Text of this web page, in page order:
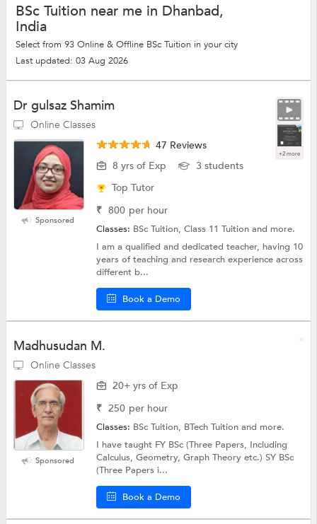
BSc Tuition near me in Dhanbad,
India
Select from 93 Online & Offline BSc Tuition in your city
Last updated: 03 Aug 2026
Dr gulsaz Shamim
Online Classes
+2 more
Sponsored
47 Reviews
8 yrs of Exp
3 students
Top Tutor
₹ 800 per hour
Classes: BSc Tuition, Class 11 Tuition and more.
I am a qualified and dedicated teacher, having 10
years of teaching and research experience across
different b...
Book a Demo
Madhusudan M.
Online Classes
Sponsored
20+ yrs of Exp
₹ 250 per hour
Classes: BSc Tuition, BTech Tuition and more.
I have taught FY BSc (Three Papers, Including
Calculus, Geometry, Graph Theory etc.) SY BSc
(Three Papers i...
Book a Demo